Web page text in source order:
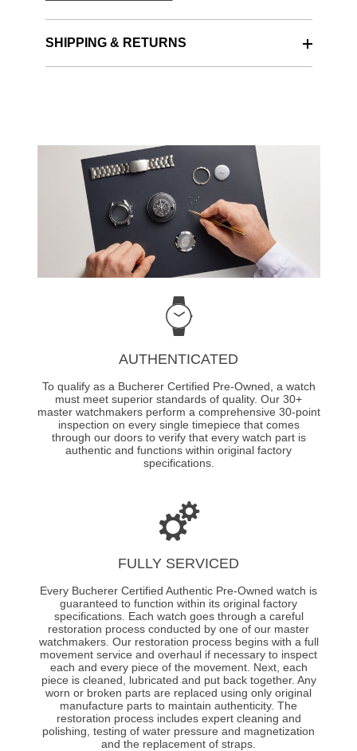
SHIPPING & RETURNS
AUTHENTICATED
To qualify as a Bucherer Certified Pre-Owned, a watch
must meet superior standards of quality. Our 30+
master watchmakers perform a comprehensive 30-point
inspection on every single timepiece that comes
through our doors to verify that every watch part is
authentic and functions within original factory
specifications.
FULLY SERVICED
Every Bucherer Certified Authentic Pre-Owned watch is
guaranteed to function within its original factory
specifications. Each watch goes through a careful
restoration process conducted by one of our master
watchmakers. Our restoration process begins with a full
movement service and overhaul if necessary to inspect
each and every piece of the movement. Next, each
piece is cleaned, lubricated and put back together. Any
worn or broken parts are replaced using only original
manufacture parts to maintain authenticity. The
restoration process includes expert cleaning and
polishing, testing of water pressure and magnetization
and the replacement of straps.